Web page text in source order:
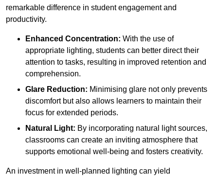
remarkable difference in student engagement and
productivity.
Enhanced Concentration: With the use of
appropriate lighting, students can better direct their
attention to tasks, resulting in improved retention and
comprehension.
Glare Reduction: Minimising glare not only prevents
discomfort but also allows learners to maintain their
focus for extended periods.
Natural Light: By incorporating natural light sources,
classrooms can create an inviting atmosphere that
supports emotional well-being and fosters creativity.
An investment in well-planned lighting can yield